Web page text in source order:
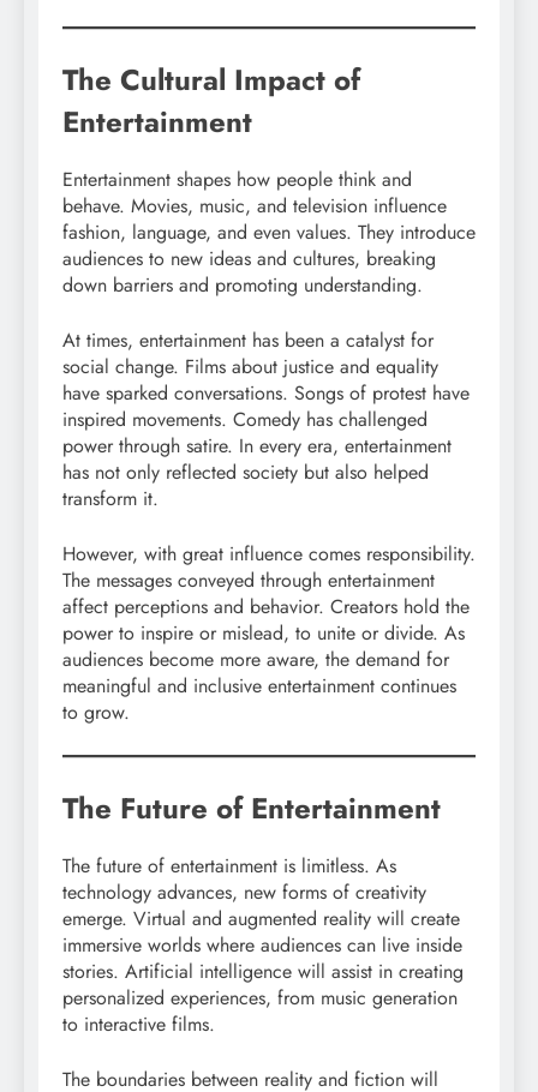
The Cultural Impact of
Entertainment
Entertainment shapes how people think and
behave. Movies, music, and television influence
fashion, language, and even values. They introduce
audiences to new ideas and cultures, breaking
down barriers and promoting understanding.
At times, entertainment has been a catalyst for
social change. Films about justice and equality
have sparked conversations. Songs of protest have
inspired movements. Comedy has challenged
power through satire. In every era, entertainment
has not only reflected society but also helped
transform it.
However, with great influence comes responsibility.
The messages conveyed through entertainment
affect perceptions and behavior. Creators hold the
power to inspire or mislead, to unite or divide. As
audiences become more aware, the demand for
meaningful and inclusive entertainment continues
to grow.
The Future of Entertainment
The future of entertainment is limitless. As
technology advances, new forms of creativity
emerge. Virtual and augmented reality will create
immersive worlds where audiences can live inside
stories. Artificial intelligence will assist in creating
personalized experiences, from music generation
to interactive films.
The boundaries between reality and fiction will